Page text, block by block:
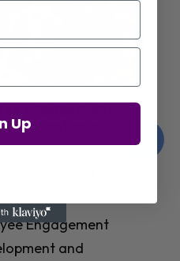
Engagement
and
Engagement
and
Up